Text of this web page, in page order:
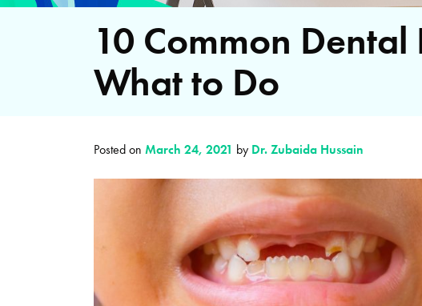
10 Common Dental
What to Do
Posted on March 24, 2021 by Dr. Zubaida Hussain